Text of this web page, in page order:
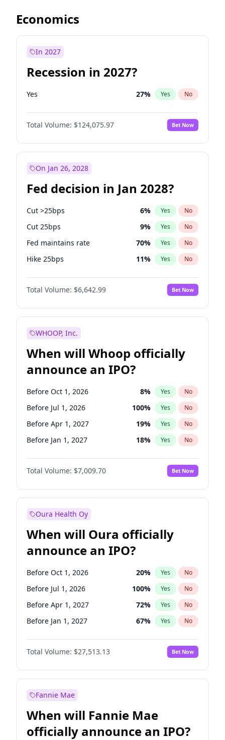
Economics
In 2027
Recession in 2027?
Yes 27% Yes No
Total Volume: $124,075.97 Bet Now
On Jan 26, 2028
Fed decision in Jan 2028?
Cut >25bps 6% Yes No
Cut 25bps 9% Yes No
Fed maintains rate 70% Yes No
Hike 25bps 11% Yes No
Hike >25bps 16%
Total Volume: $6,642.99 Bet Now
WHOOP, Inc.
When will Whoop officially
announce an IPO?
Before Oct 1, 2026 8% Yes No
Before Jul 1, 2026 100% Yes No
Before Apr 1, 2027 19% Yes No
Before Jan 1, 2027 18% Yes No
Before Jul 1, 2027 23%
Before Oct 1, 2027 No
Before Jan 1, 2028 35% Yes No
Total Volume: $7,009.70 Bet Now
Oura Health Oy
When will Oura officially
announce an IPO?
Before Oct 1, 2026 20% Yes No
Before Jul 1, 2026 100% Yes No
Before Apr 1, 2027 72% Yes No
Before Jan 1, 2027 67% Yes No
Before Jul 1, 2027 81%
Before Oct 1, 2027 No
Before Jan 1, 2028 93% Yes No
Total Volume: $27,513.13 Bet Now
Fannie Mae
When will Fannie Mae
officially announce an IPO?